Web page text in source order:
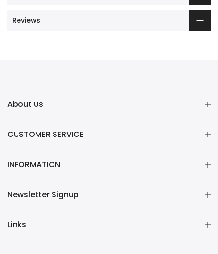
Reviews
About Us
CUSTOMER SERVICE
INFORMATION
Newsletter Signup
Links